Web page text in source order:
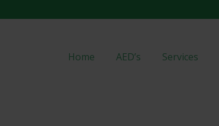
Home AED’s Services